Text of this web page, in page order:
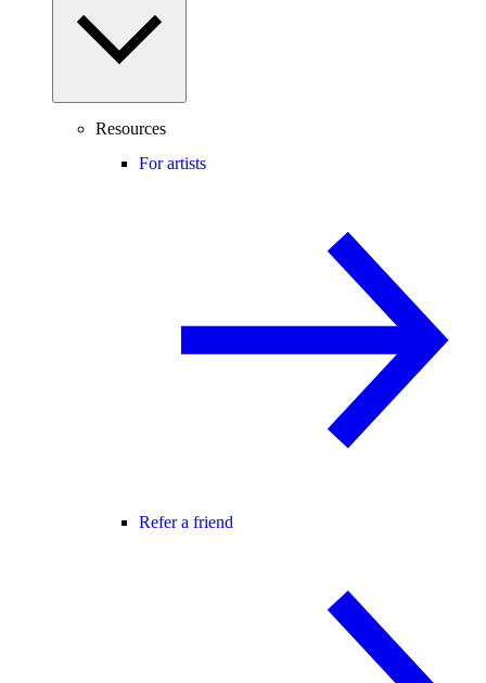
Resources
For artists
Refer a friend